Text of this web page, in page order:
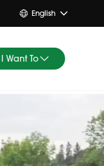
English
I Want To